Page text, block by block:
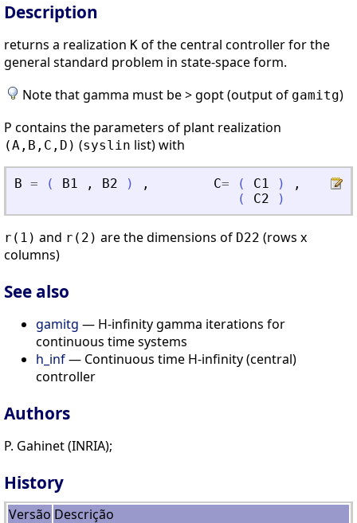
Description
returns a realization K of the central controller for the
general standard problem in state-space form.
Note that gamma must be > gopt (output of gamitg)
P contains the parameters of plant realization
(A,B,C,D) (syslin list) with
B = ( B1 , B2 ) , C= ( C1 ) , D
(
C2 )
r(1) and r(2) are the dimensions of D22 (rows x
columns)
See also
gamitg — H-infinity gamma iterations for
continuous time systems
h_inf— Continuous time H-infinity (central)
controller
Authors
P. Gahinet (INRIA);
History
Versão Descrição